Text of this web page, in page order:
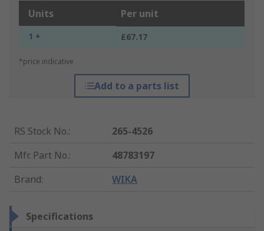
Units Per unit
1 + £67.17
*price indicative
Add to a parts list
RS Stock No.:
265-4526
Mfr. Part No.:
48783197
Brand: WIKA
Specifications